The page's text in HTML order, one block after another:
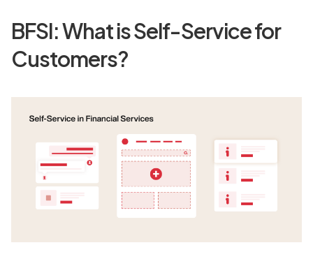
BFSI: What is Self-Service for
Customers?